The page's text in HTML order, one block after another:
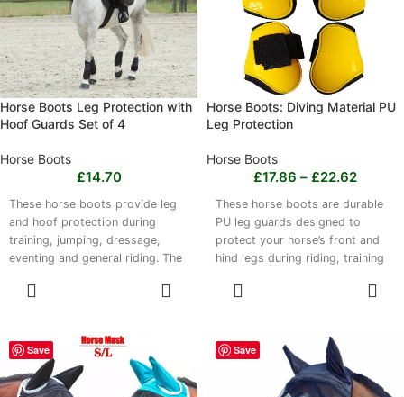
reliable tack.
Horse Boots Leg Protection with
Hoof Guards Set of 4
Horse Boots
£14.70
These horse boots provide leg
and hoof protection during
training, jumping, dressage,
eventing and general riding. The
rear legs and includes integrated
neoprene, polyester and EVA
damping foam, they are black
and sized at 21x21 cm. Clean
Horse Boots: Diving Material PU
Leg Protection
Horse Boots
£17.86 – £22.62
These horse boots are durable
PU leg guards designed to
protect your horse’s front and
hind legs during riding, training
guards help absorb impacts and
Choose from multiple colours,
models and sizes, with sets
covering front, rear or all four
Save Save